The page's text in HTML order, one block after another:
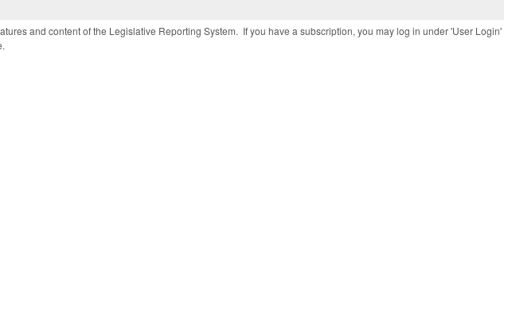
and content of the Legislative Reporting System. If you have a subscription, you may log in under 'User Login'